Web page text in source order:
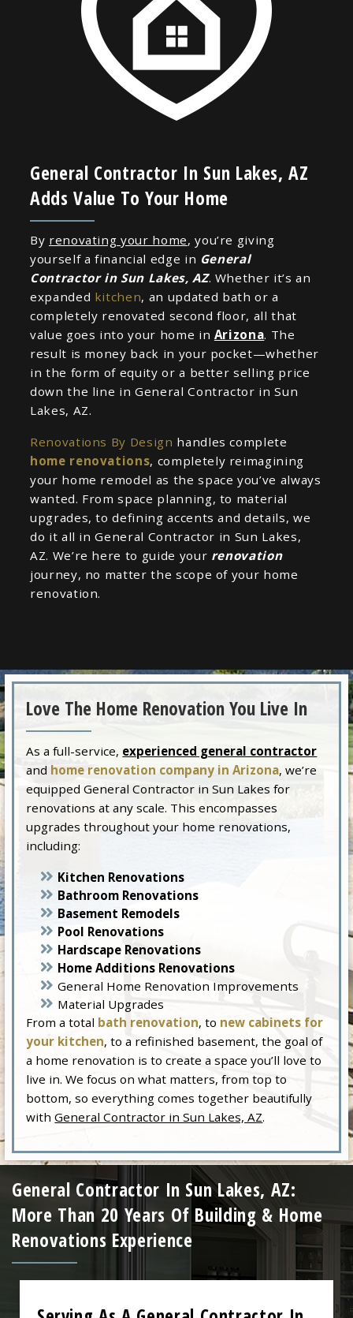
General Contractor In Sun Lakes, AZ
Adds Value To Your Home
By renovating your home, you’re giving
yourself a financial edge in General
Contractor in Sun Lakes, AZ. Whether it’s an
expanded kitchen, an updated bath or a
completely renovated second floor, all that
value goes into your home in Arizona. The
result is money back in your pocket—whether
in the form of equity or a better selling price
down the line in General Contractor in Sun
Lakes, AZ.
Renovations By Design handles complete
home renovations, completely reimagining
your home remodel as the space you’ve always
wanted. From space planning, to material
upgrades, to defining accents and details, we
do it all in General Contractor in Sun Lakes,
AZ. We’re here to guide your renovation
journey, no matter the scope of your home
renovation.
Love The Home Renovation You Live In
As a full-service, experienced general contractor
and home renovation company in Arizona, we’re
equipped General Contractor in Sun Lakes for
renovations at any scale. This encompasses
upgrades throughout your home renovations,
including:
Kitchen Renovations
Bathroom Renovations
Basement Remodels
Pool Renovations
Hardscape Renovations
Home Additions Renovations
General Home Renovation Improvements
Material Upgrades
From a total bath renovation, to new cabinets for
your kitchen, to a refinished basement, the goal of
a home renovation is to create a space you’ll love to
live in. We focus on what matters, from top to
bottom, so everything comes together beautifully
withGeneral Contractor in Sun Lakes, AZ.
General Contractor In Sun Lakes, AZ:
More Than 20 Years Of Building & Home
Renovations Experience